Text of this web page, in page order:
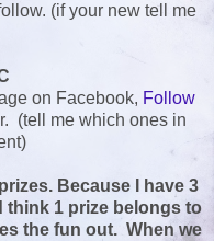
(if your new tell me
on Facebook, Follow
(tell me which ones in
Because I have 3
think 1 prize belongs to
the fun out. When we